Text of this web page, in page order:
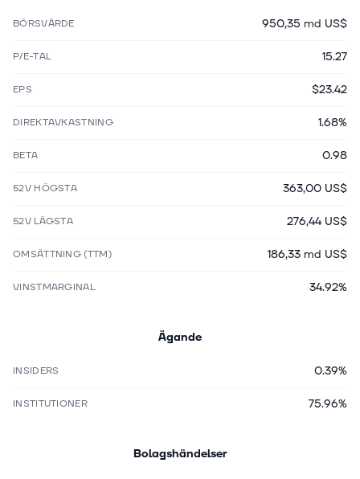
BÖRSVÄRDE 950,35 md US$
P/E-TAL 15.27
EPS $23.42
DIREKTAVKASTNING 1.68%
BETA 0.98
52V HÖGSTA 363,00 US$
52V LÄGSTA 276,44 US$
OMSÄTTNING (TTM) 186,33 md US$
VINSTMARGINAL 34.92%
Ägande
INSIDERS 0.39%
INSTITUTIONER 75.96%
Bolagshändelser